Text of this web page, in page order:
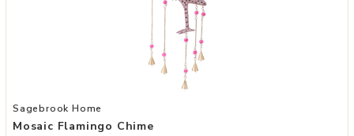
Add Mosaic Flamingo Chime to your Wishlist
Sagebrook Home
Mosaic Flamingo Chime